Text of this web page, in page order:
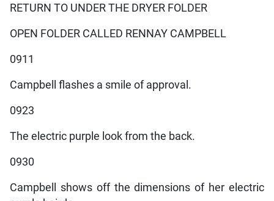
RETURN TO UNDER THE DRYER FOLDER
OPEN FOLDER CALLED RENNAY CAMPBELL
0911
Campbell flashes a smile of approval.
0923
The electric purple look from the back.
0930
Campbell shows off the dimensions of her electric